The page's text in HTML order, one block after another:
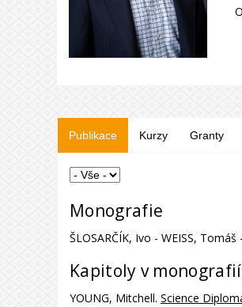
Publikace Kurzy Granty
Monografie
ŠLOSARČÍK, Ivo - WEISS,
Kapitoly v
YOUNG, Mitchell. Science